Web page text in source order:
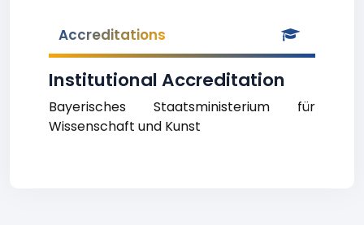
Accreditations
Institutional Accreditation
Bayerisches Staatsministerium für
Wissenschaft und Kunst